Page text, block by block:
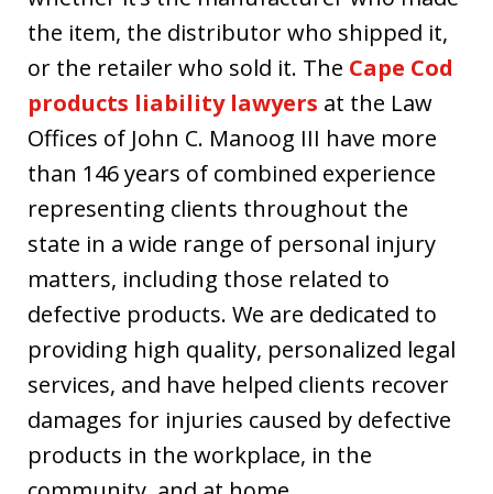
the item, the distributor who shipped it,
or the retailer who sold it. The Cape Cod
products liability lawyers at the Law
Offices of John C. Manoog III have more
than 146 years of combined experience
representing clients throughout the
state in a wide range of personal injury
matters, including those related to
defective products. We are dedicated to
providing high quality, personalized legal
services, and have helped clients recover
damages for injuries caused by defective
products in the workplace, in the